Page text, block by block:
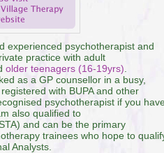
experienced psychotherapist and
practice with adult
older teenagers (16-19yrs)
as a GP counsellor in a busy,
with BUPA and other
psychotherapist if you
also qualified to
and can be the primary
trainees who hope to
Analysts.